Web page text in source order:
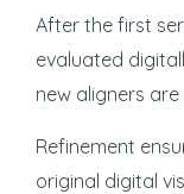
After the first
evaluated
new aligners
Refinement
original digital